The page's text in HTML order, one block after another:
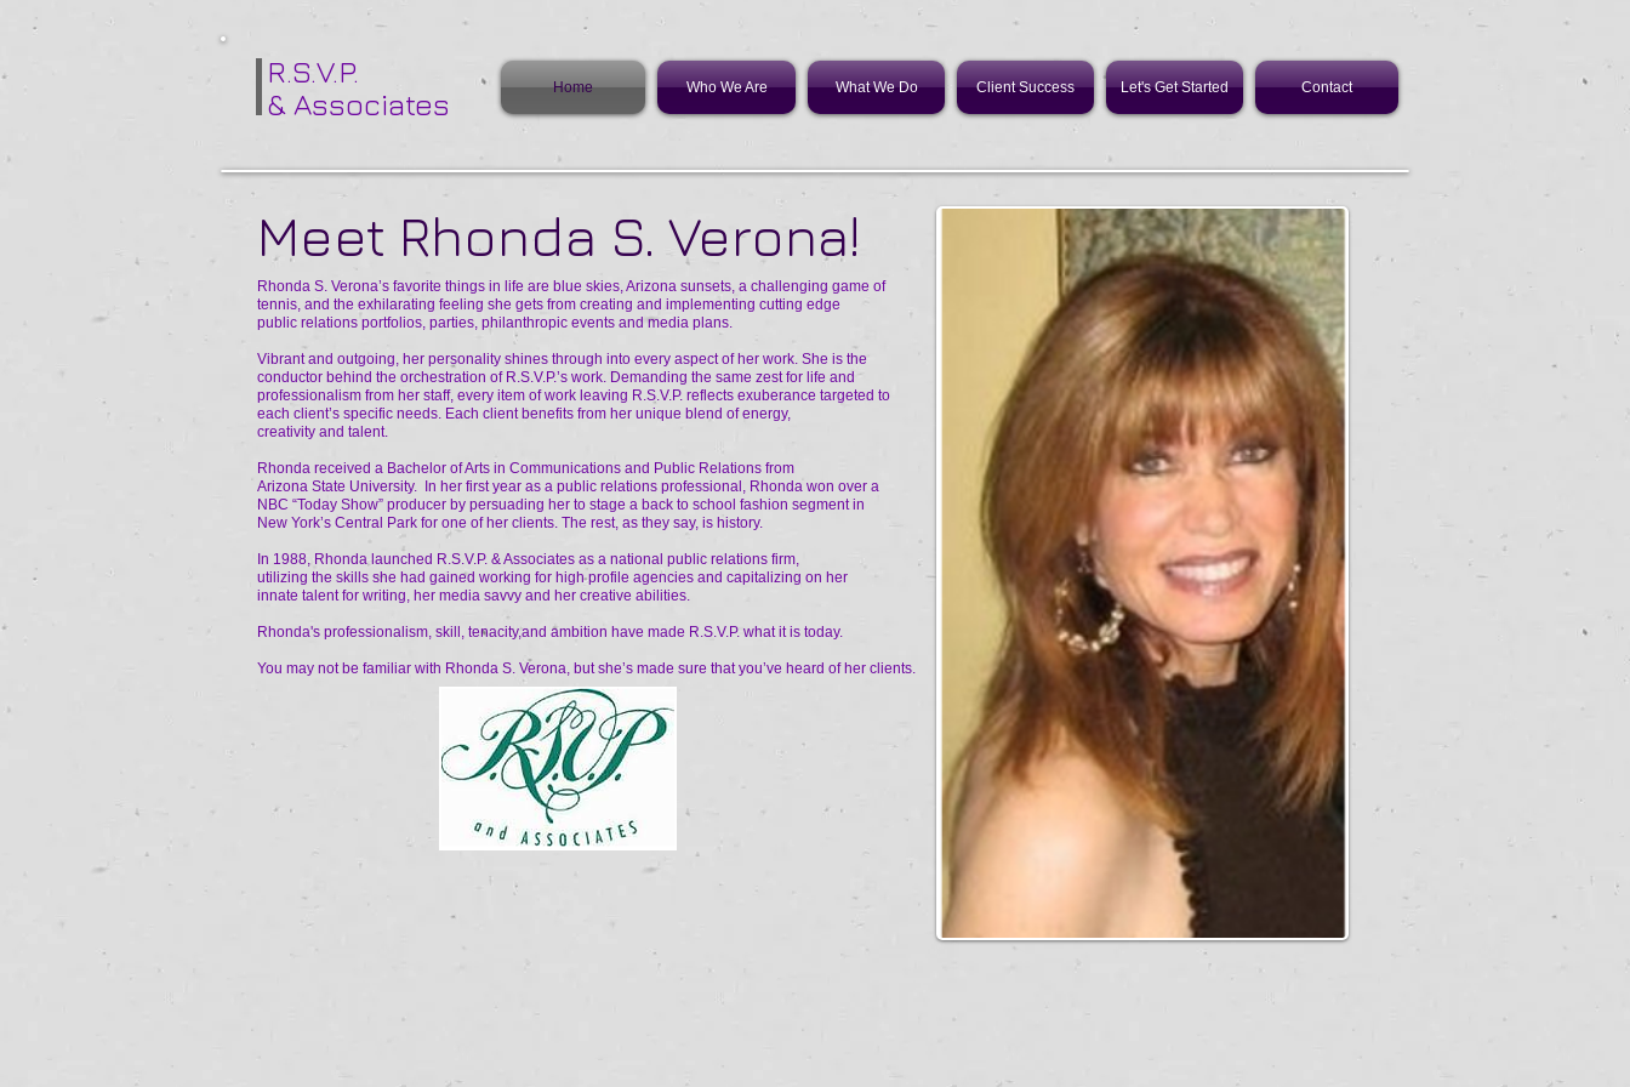
R.S.V.P.
& Associates
Home Who We Are What We Do Client Success Let's Get Started Contact
Meet Rhonda S. Verona!
Rhonda S. Verona’s favorite things in life are blue skies, Arizona sunsets, a challenging game of
tennis, and the exhilarating feeling she gets from creating and implementing cutting edge
public relations portfolios, parties, philanthropic events and media plans.
Vibrant and outgoing, her personality shines through into every aspect of her work. She is the
conductor behind the orchestration of R.S.V.P.’s work. Demanding the same zest for life and
professionalism from her staff, every item of work leaving R.S.V.P. reflects exuberance targeted to
each client’s specific needs. Each client benefits from her unique blend of energy,
creativity and talent.
Rhonda received a Bachelor of Arts in Communications and Public Relations from
Arizona State University. In her first year as a public relations professional, Rhonda won over a
NBC “Today Show” producer by persuading her to stage a back to school fashion segment in
New York’s Central Park for one of her clients. The rest, as they say, is history.
In 1988, Rhonda launched R.S.V.P. & Associates as a national public relations firm,
utilizing the skills she had gained working for high profile agencies and capitalizing on her
innate talent for writing, her media savvy and her creative abilities.
Rhonda's professionalism, skill, tenacity,and ambition have made R.S.V.P. what it is today.
You may not be familiar with Rhonda S. Verona, but she’s made sure that you’ve heard of her clients.